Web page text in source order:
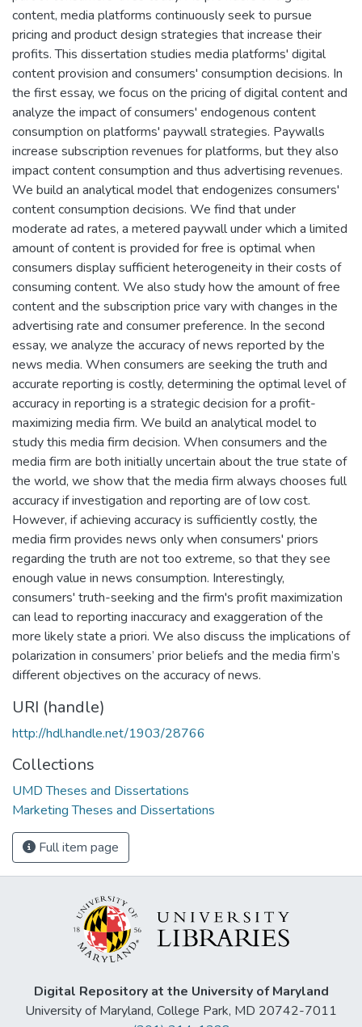
content, media platforms continuously seek to pursue
pricing and product design strategies that increase their
profits. This dissertation studies media platforms' digital
content provision and consumers' consumption decisions. In
the first essay, we focus on the pricing of digital content and
analyze the impact of consumers' endogenous content
consumption on platforms' paywall strategies. Paywalls
increase subscription revenues for platforms, but they also
impact content consumption and thus advertising revenues.
We build an analytical model that endogenizes consumers'
content consumption decisions. We find that under
moderate ad rates, a metered paywall under which a limited
amount of content is provided for free is optimal when
consumers display sufficient heterogeneity in their costs of
consuming content. We also study how the amount of free
content and the subscription price vary with changes in the
advertising rate and consumer preference. In the second
essay, we analyze the accuracy of news reported by the
news media. When consumers are seeking the truth and
accurate reporting is costly, determining the optimal level of
accuracy in reporting is a strategic decision for a profit-
maximizing media firm. We build an analytical model to
study this media firm decision. When consumers and the
media firm are both initially uncertain about the true state of
the world, we show that the media firm always chooses full
accuracy if investigation and reporting are of low cost.
However, if achieving accuracy is sufficiently costly, the
media firm provides news only when consumers' priors
regarding the truth are not too extreme, so that they see
enough value in news consumption. Interestingly,
consumers' truth-seeking and the firm's profit maximization
can lead to reporting inaccuracy and exaggeration of the
more likely state a priori. We also discuss the implications of
polarization in consumers’ prior beliefs and the media firm’s
different objectives on the accuracy of news.
URI (handle)
http://hdl.handle.net/1903/28766
Collections
UMD Theses and Dissertations
Marketing Theses and Dissertations
Full item page
Digital Repository at the University of Maryland
University of Maryland, College Park, MD 20742-7011